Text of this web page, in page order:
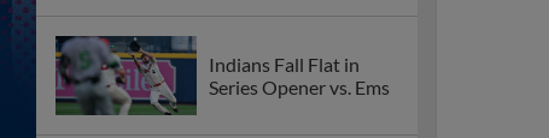
Indians Fall Flat in
Series Opener vs. Ems